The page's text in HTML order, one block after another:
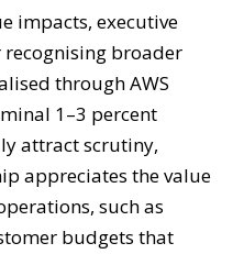
impacts, executive
broader
through AWS
1–3 percent
attract scrutiny,
appreciates the value
such as
budgets that